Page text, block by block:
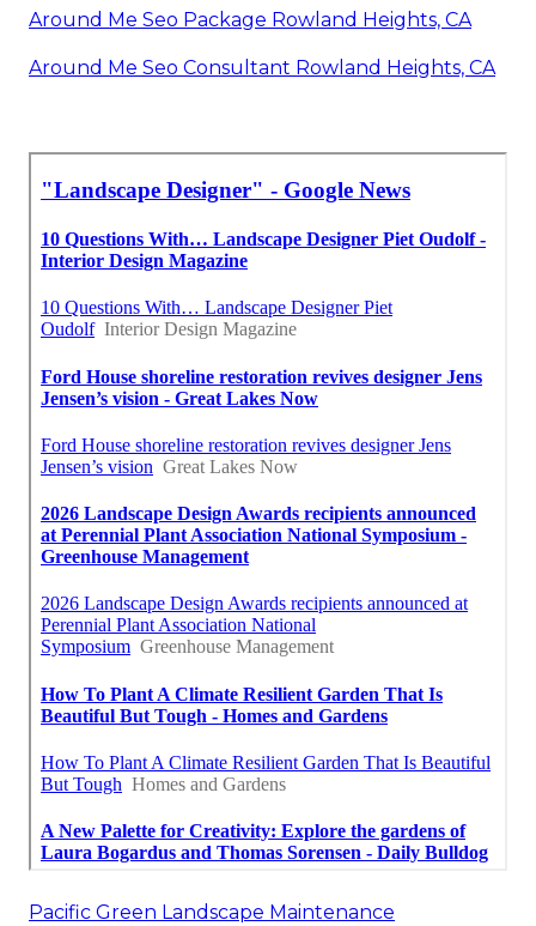
Around Me Seo Package Rowland Heights, CA
Around Me Seo Consultant Rowland Heights, CA
Pacific Green Landscape Maintenance